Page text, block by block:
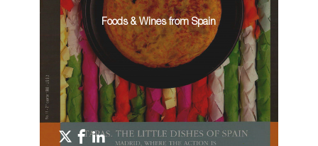
Foods & Wines from Spain